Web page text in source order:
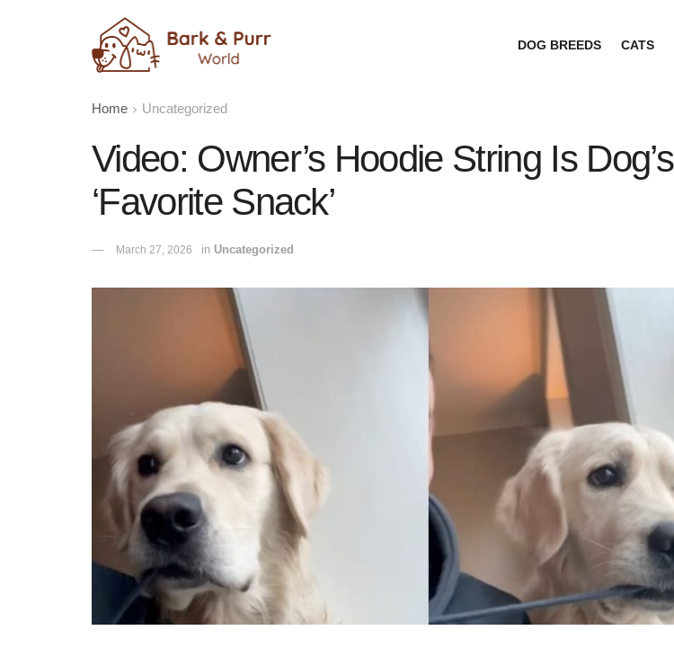
DOG BREEDS CATS
Home Uncategorized
Video: Owner’s Hoodie String Is Dog’s
‘Favorite Snack’
March 27, 2026 in Uncategorized